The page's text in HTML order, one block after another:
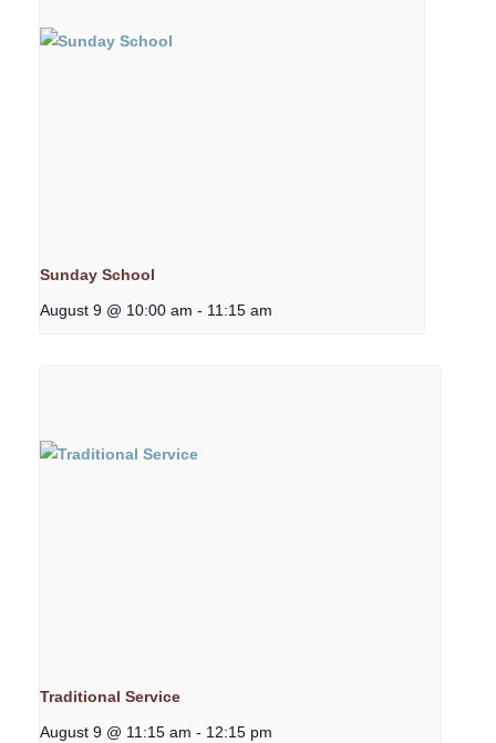
Sunday School
August 9 @ 10:00 am - 11:15 am
Traditional Service
August 9 @ 11:15 am - 12:15 pm